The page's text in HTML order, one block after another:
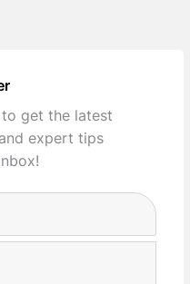
get the latest
expert tips